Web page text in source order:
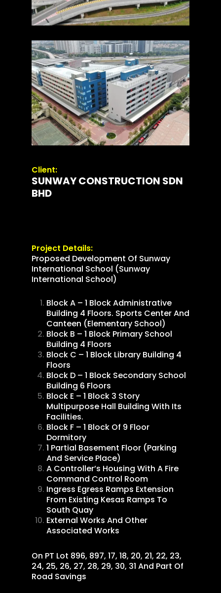
Client:
SUNWAY CONSTRUCTION SDN
BHD
Project Details:
Proposed Development Of Sunway
International School (Sunway
International School)
Block A – 1 Block Administrative
Building 4 Floors. Sports Center And
Canteen (Elementary School)
Block B – 1 Block Primary School
Building 4 Floors
Block C – 1 Block Library Building 4
Floors
Block D – 1 Block Secondary School
Building 6 Floors
Block E – 1 Block 3 Story
Multipurpose Hall Building With Its
Facilities.
Block F – 1 Block Of 9 Floor
Dormitory
1 Partial Basement Floor (Parking
And Service Place)
A Controller’s Housing With A Fire
Command Control Room
Ingress Egress Ramps Extension
From Existing Kesas Ramps To
South Quay
External Works And Other
Associated Works
On PT Lot 896, 897, 17, 18, 20, 21, 22, 23,
24, 25, 26, 27, 28, 29, 30, 31 And Part Of
Road Savings